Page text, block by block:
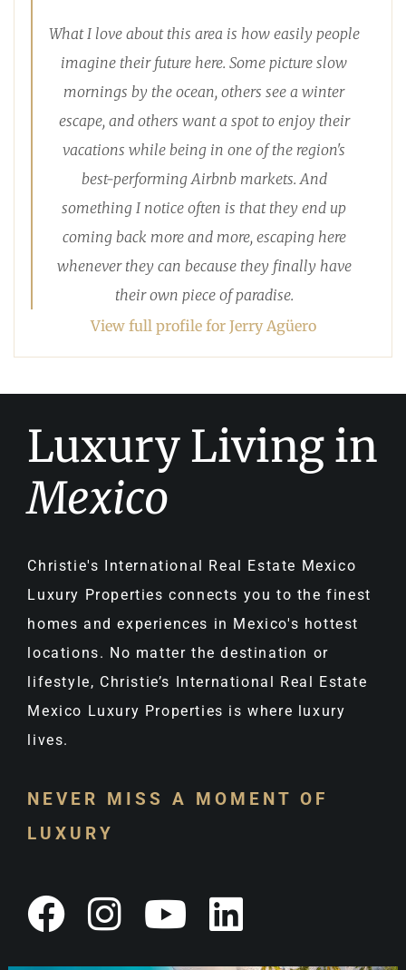
What I love about this area is how easily people
imagine their future here. Some picture slow
mornings by the ocean, others see a winter
escape, and others want a spot to enjoy their
vacations while being in one of the region's
best-performing Airbnb markets. And
something I notice often is that they end up
coming back more and more, escaping here
whenever they can because they finally have
their own piece of paradise.
View full profile for Jerry Agüero
Luxury Living in
Mexico
Christie's International Real Estate Mexico
Luxury Properties connects you to the finest
homes and experiences in Mexico's hottest
locations. No matter the destination or
lifestyle, Christie’s International Real Estate
Mexico Luxury Properties is where luxury
lives.
NEVER MISS A MOMENT OF
LUXURY